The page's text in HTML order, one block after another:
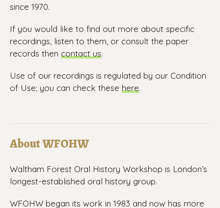
since 1970.
If you would like to find out more about specific
recordings, listen to them, or consult the paper
records then contact us.
Use of our recordings is regulated by our Condition
of Use; you can check these here.
About WFOHW
Waltham Forest Oral History Workshop is London’s
longest-established oral history group.
WFOHW began its work in 1983 and now has more